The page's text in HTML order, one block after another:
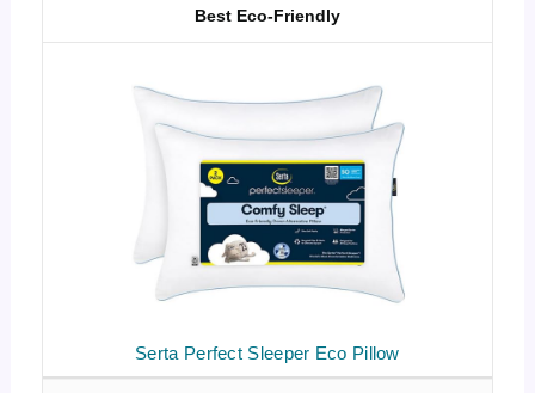
Serta Perfect Sleeper Eco Pillow
Best Eco-Friendly